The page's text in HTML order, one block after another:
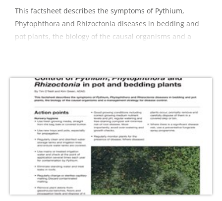
This factsheet describes the symptoms of Pythium,
Phytophthora and Rhizoctonia diseases in bedding and
pot plants, the biology of the causal organisms and a